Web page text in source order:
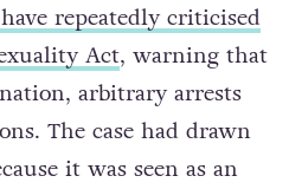
repeatedly criticised
Act, warning that
arbitrary arrests
The case had drawn
it was seen as an